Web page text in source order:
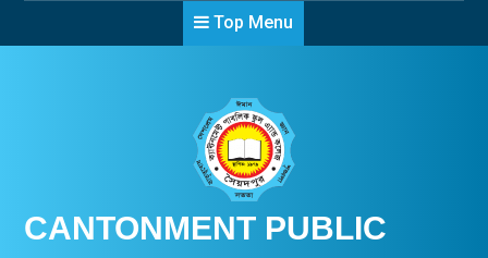
Top Menu
CANTONMENT PUBLIC